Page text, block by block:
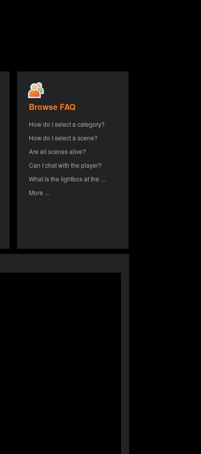
Browse FAQ
How do I select a category?
How do I select a scene?
Are all scenes alive?
Can I chat with the player?
What is the lightbox at the ...
More ...